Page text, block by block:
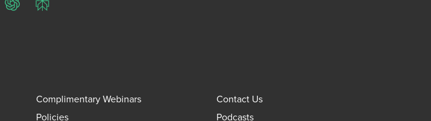
ChatGPTPerplexity
Complimentary Webinars
Contact Us
Policies Podcasts